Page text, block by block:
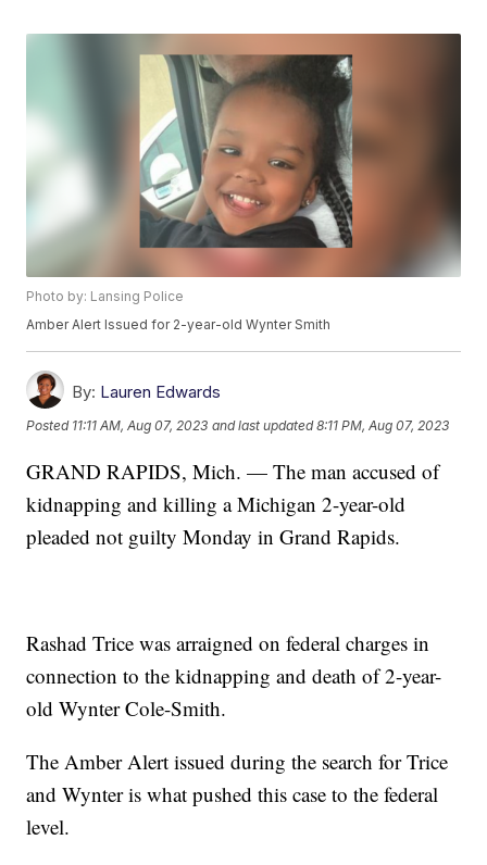
Photo by: Lansing Police
Amber Alert Issued for 2-year-old Wynter Smith
By: Lauren Edwards
Posted 11:11 AM, Aug 07, 2023 and last updated 8:11 PM, Aug 07, 2023
GRAND RAPIDS, Mich. — The man accused of
kidnapping and killing a Michigan 2-year-old
pleaded not guilty Monday in Grand Rapids.
Rashad Trice was arraigned on federal charges in
connection to the kidnapping and death of 2-year-
old Wynter Cole-Smith.
The Amber Alert issued during the search for Trice
and Wynter is what pushed this case to the federal
level.